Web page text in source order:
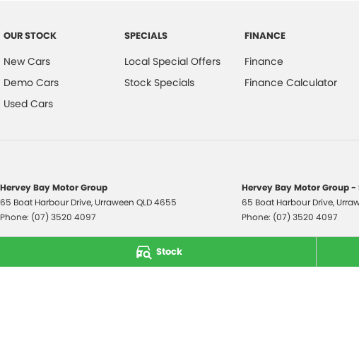
Stock
OUR STOCK
New Cars
Demo Cars
Used Cars
SPECIALS
Local Special Offers
Stock Specials
FINANCE
Finance
Finance Calculator
Hervey Bay Motor Group
65 Boat Harbour Drive, Urraween QLD4655
Phone: (07) 3520 4097
Hervey Bay Motor Group -
65 Boat Harbour Drive,
Phone: (07) 3520 4097